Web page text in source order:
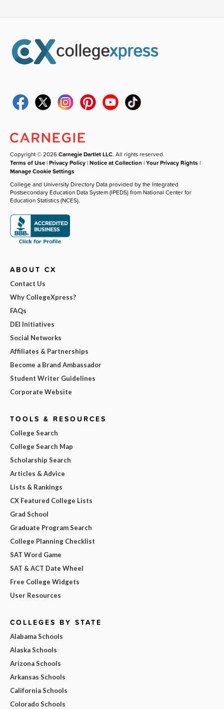
Copyright © 2026Carnegie Dartlet LLC. All rights reserved.
Terms of Use |Privacy Policy |Notice at Collection |Your Privacy Rights |
Manage Cookie Settings
College and University Directory Data provided by the Integrated
Postsecondary Education Data System (IPEDS) from National Center for
Education Statistics (NCES).
ABOUT CX
Contact Us
Why CollegeXpress?
FAQs
DEI Initiatives
Social Networks
Affiliates & Partnerships
Become a Brand Ambassador
Student Writer Guidelines
Corporate Website
TOOLS & RESOURCES
College Search
College Search Map
Scholarship Search
Articles & Advice
Lists & Rankings
CX Featured College Lists
Grad School
Graduate Program Search
College Planning Checklist
SAT Word Game
SAT & ACT Date Wheel
Free College Widgets
User Resources
COLLEGES BY STATE
Alabama Schools
Alaska Schools
Arizona Schools
Arkansas Schools
California Schools
Colorado Schools